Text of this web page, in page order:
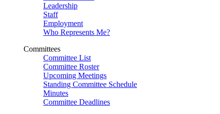
Leadership
Staff
Employment
Who Represents Me?
Committees
Committee List
Committee Roster
Upcoming Meetings
Standing Committee Schedule
Minutes
Committee Deadlines